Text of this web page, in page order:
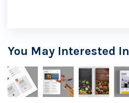
You May Interested In